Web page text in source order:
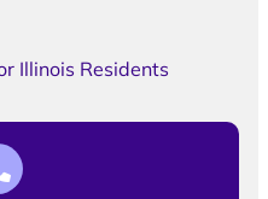
Illinois Residents